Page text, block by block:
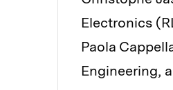
Electronics
Paola
Engineering,